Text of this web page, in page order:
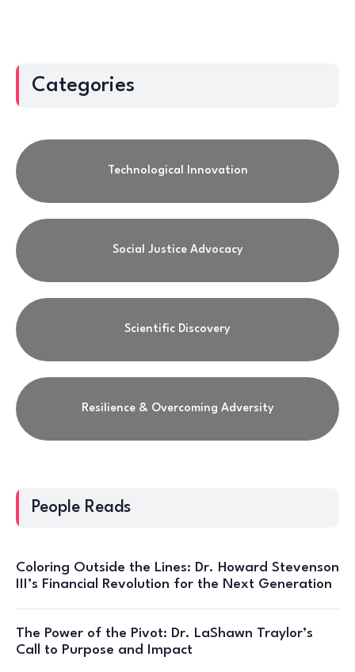
Categories
Technological Innovation
Social Justice Advocacy
Scientific Discovery
Resilience & Overcoming Adversity
People Reads
Coloring Outside the Lines: Dr. Howard Stevenson
III’s Financial Revolution for the Next Generation
The Power of the Pivot: Dr. LaShawn Traylor’s
Call to Purpose and Impact